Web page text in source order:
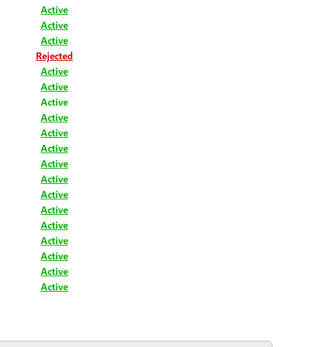
Active
Active
Active
Rejected
Active
Active
Active
Active
Active
Active
Active
Active
Active
Active
Active
Active
Active
Active
Active